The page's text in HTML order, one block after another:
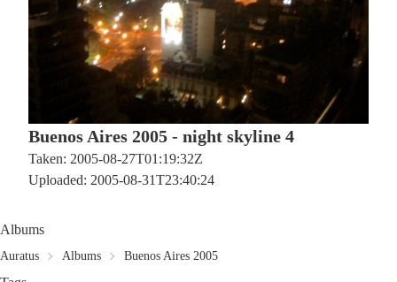
Buenos Aires 2005 - night skyline 4
Taken: 2005-08-27T01:19:32Z
Uploaded: 2005-08-31T23:40:24
Albums
Auratus Albums Buenos Aires 2005